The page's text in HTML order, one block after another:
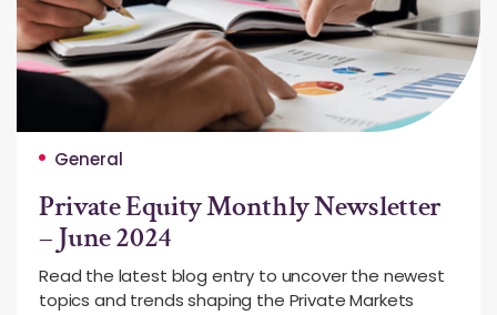
General
Private Equity Monthly Newsletter
– June 2024
Read the latest blog entry to uncover the newest
topics and trends shaping the Private Markets